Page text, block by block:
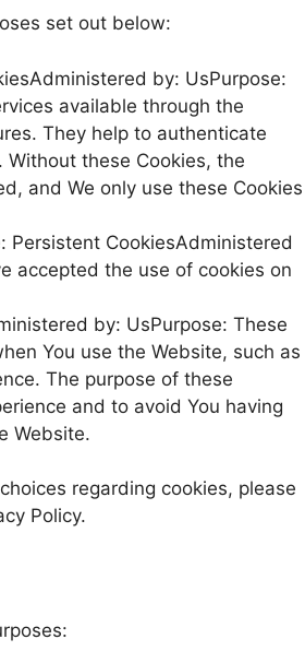
set out below:
by: UsPurpose:
available through the
They help to authenticate
these Cookies, the
and We only use these Cookies
Persistent CookiesAdministered
accepted the use of cookies on
by: UsPurpose: These
You use the Website, such as
The purpose of these
and to avoid You having
Website.
regarding cookies, please
Policy.